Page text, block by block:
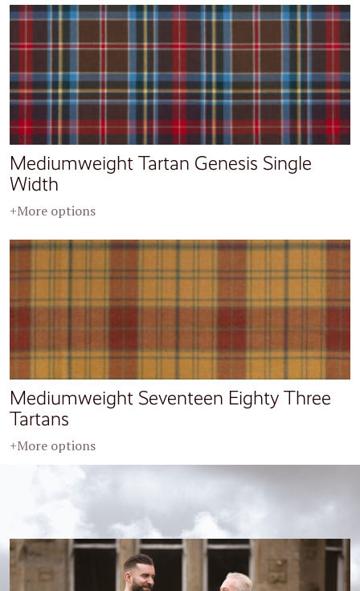
Mediumweight Tartan Genesis Single
Width
+More options
Mediumweight Seventeen Eighty Three
Tartans
+More options